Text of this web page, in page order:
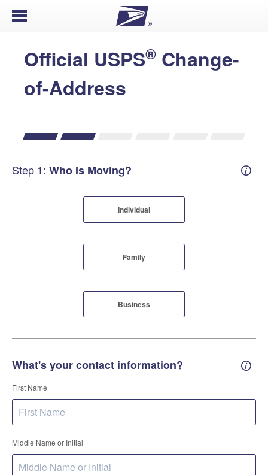
Open Menu
Official USPS® Change-
of-Address
Step 1: Who Is Moving?
Individual
Family
Business
What's your contact information?
First Name
Middle Name or Initial